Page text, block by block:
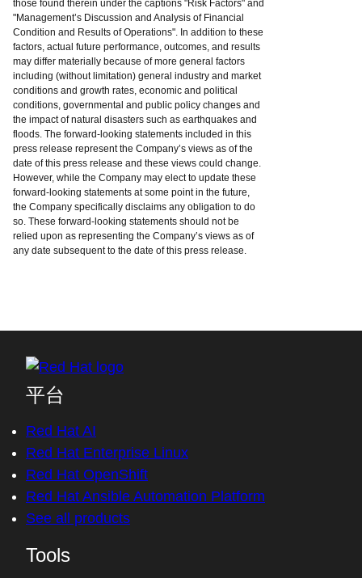
those found therein under the captions "Risk Factors" and
"Management’s Discussion and Analysis of Financial
Condition and Results of Operations". In addition to these
factors, actual future performance, outcomes, and results
may differ materially because of more general factors
including (without limitation) general industry and market
conditions and growth rates, economic and political
conditions, governmental and public policy changes and
the impact of natural disasters such as earthquakes and
floods. The forward-looking statements included in this
press release represent the Company’s views as of the
date of this press release and these views could change.
However, while the Company may elect to update these
forward-looking statements at some point in the future,
the Company specifically disclaims any obligation to do
so. These forward-looking statements should not be
relied upon as representing the Company’s views as of
any date subsequent to the date of this press release.
平台
Red Hat AI
Red Hat Enterprise Linux
Red Hat OpenShift
Red Hat Ansible Automation Platform
See all products
Tools